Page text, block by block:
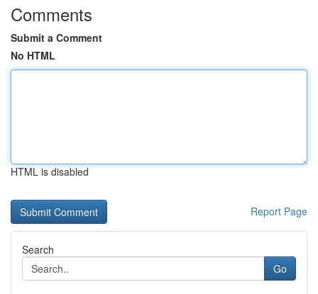
Comments
Submit a Comment
No HTML
HTML is disabled
Report Page
Search
Go